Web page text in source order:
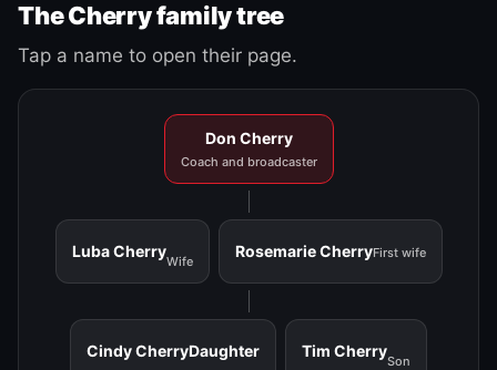
The Cherry family tree
Tap a name to open their page.
Don Cherry
Coach and broadcaster
Luba Cherry
Wife
Rosemarie CherryFirst wife
Cindy CherryDaughter Tim Cherry
Son